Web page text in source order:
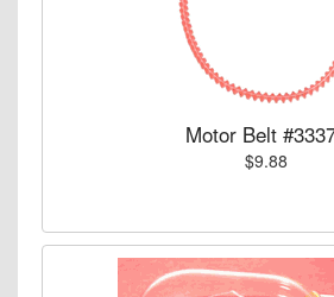
Motor Belt
$9.88